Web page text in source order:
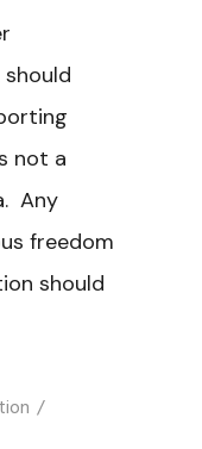
not a
Any
freedom
should